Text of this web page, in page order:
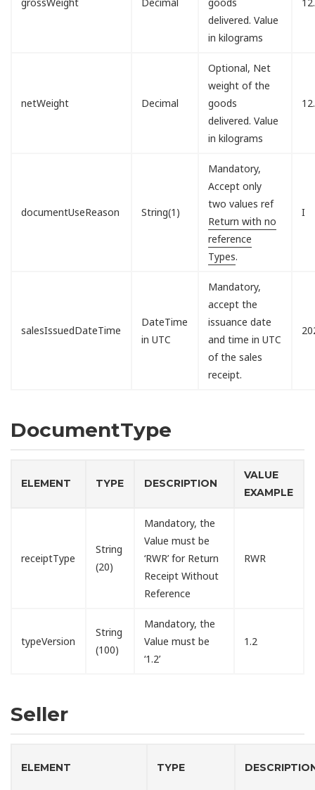
delivered. Value
in kilograms
netWeight Decimal
Optional, Net
weight of the
goods
delivered. Value
in kilograms
documentUseReason String(1)
Mandatory,
Accept only
two values ref
Return with no
reference
Types.
I
salesIssuedDateTime
DateTime
in UTC
Mandatory,
accept the
issuance date
and time in UTC
of the sales
receipt.
DocumentType
ELEMENT TYPE DESCRIPTION
VALUE
EXAMPLE
receiptType
String
(20)
Mandatory, the
Value must be
‘RWR’ for Return
Receipt Without
Reference
RWR
typeVersion
String
(100)
Mandatory, the
Value must be
‘1.2’
1.2
Seller
ELEMENT TYPE